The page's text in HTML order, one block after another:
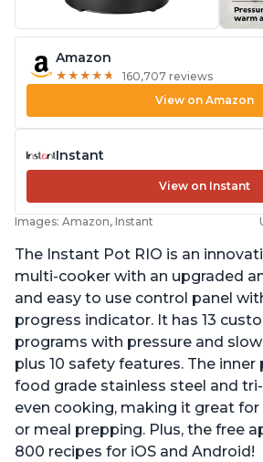
Amazon
★ ★ ★ ★ ★
★ ★ ★ ★ ★ 160,707 reviews
View on Amazon
Instant
View on Instant
Images: Amazon, Instant
The Instant Pot RIO is an
multi-cooker with an upgraded
and easy to use control panel
progress indicator. It has 13
programs with pressure and
plus 10 safety features. The
food grade stainless steel and
even cooking, making it great
or meal prepping. Plus, the free
800 recipes for iOS and Android!